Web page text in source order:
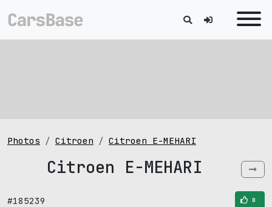
Photos Citroen Citroen E-MEHARI
Citroen E-MEHARI
#185239 0